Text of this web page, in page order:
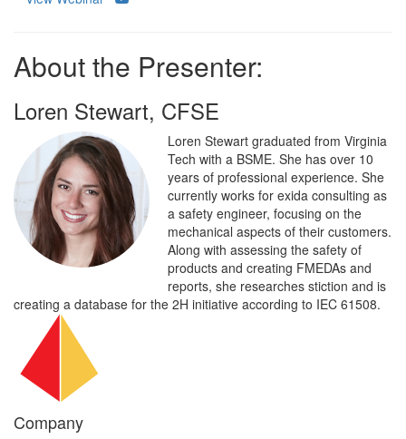
About the Presenter:
Loren Stewart, CFSE
Loren Stewart graduated from Virginia
Tech with a BSME. She has over 10
years of professional experience. She
currently works for exida consulting as
a safety engineer, focusing on the
mechanical aspects of their customers.
Along with assessing the safety of
products and creating FMEDAs and
reports, she researches stiction and is
creating a database for the 2H initiative according to IEC 61508.
Company